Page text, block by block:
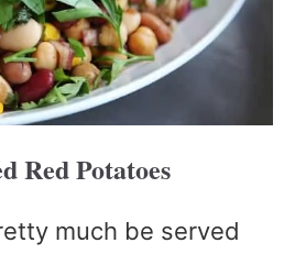
Red Potatoes
much be served